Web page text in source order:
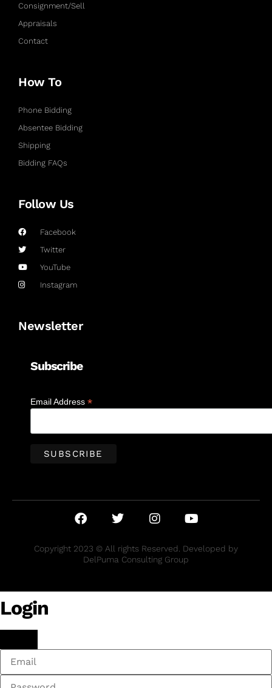
Consignment/Sell
Appraisals
Contact
How To
Phone Bidding
Absentee Bidding
Shipping
Bidding FAQs
Follow Us
Facebook
Twitter
YouTube
Instagram
Newsletter
Subscribe
Email Address *
Copyright 2023 © All rights Reserved. Developed by
DelPuma Consulting Group
Login